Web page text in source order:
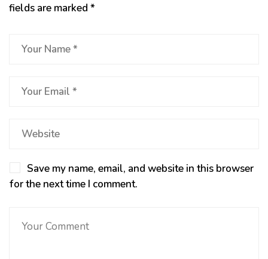
fields are marked *
Save my name, email, and website in this browser
for the next time I comment.